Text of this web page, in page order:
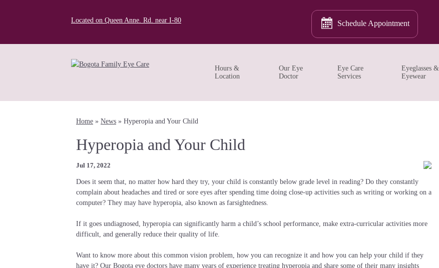
Located on Queen Anne. Rd. near I-80 Schedule Appointment
Hours &
Location
Our Eye
Doctor
Eye Care
Services
Eyeglasses &
Eyewear
Home » News » Hyperopia and Your Child
Hyperopia and Your Child
Jul 17, 2022
Does it seem that, no matter how hard they try, your child is constantly below grade level in reading? Do they constantly
complain about headaches and tired or sore eyes after spending time doing close-up activities such as writing or working on a
computer? They may have hyperopia, also known as farsightedness.
If it goes undiagnosed, hyperopia can significantly harm a child’s school performance, make extra-curricular activities more
difficult, and generally reduce their quality of life.
Want to know more about this common vision problem, how you can recognize it and how you can help your child if they
have it? Our Bogota eye doctors have many years of experience treating hyperopia and share some of their many insights